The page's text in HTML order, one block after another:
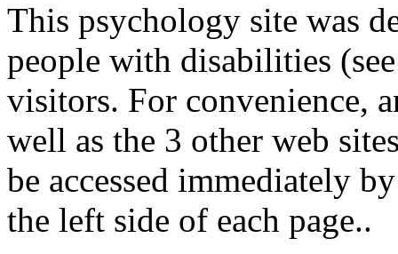
This psychology site was
people with disabilities
visitors. For convenience,
well as the 3 other web
be accessed immediately
the left side of each page..